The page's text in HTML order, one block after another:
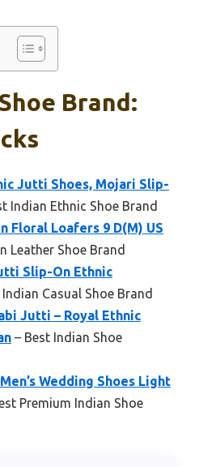
Brand:
Jutti Shoes, Mojari Slip-
Indian Ethnic Shoe Brand
Floral Loafers 9 D(M) US
Leather Shoe Brand
Slip-On Ethnic
Casual Shoe Brand
Jutti – Royal Ethnic
– Best Indian Shoe
Wedding Shoes Light
Premium Indian Shoe